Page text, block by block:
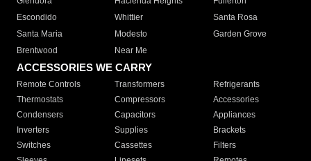
Escondido
Whittier
Santa Rosa
Santa Maria
Modesto
Garden Grove
Brentwood
Near Me
ACCESSORIES WE CARRY
Remote Controls Transformers
Refrigerants
Thermostats
Compressors
Accessories
Condensers
Capacitors
Appliances
Inverters
Supplies
Brackets
Switches
Cassettes
Filters